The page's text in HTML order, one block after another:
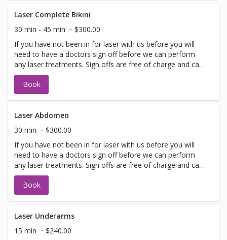
Laser Complete Bikini
30 min - 45 min
$300.00
If you have not been in for laser with us before you will
need to have a doctors sign off before we can perform
any laser treatments. Sign offs are free of charge and can
be performed on the same day as treatment if time
allows. Please call for any additional information or help
with booking sign off.
Book
Laser Abdomen
30 min
$300.00
If you have not been in for laser with us before you will
need to have a doctors sign off before we can perform
any laser treatments. Sign offs are free of charge and can
be performed on the same day as treatment if time
allows. Please call for any additional information or help
with booking sign off.
Book
Laser Underarms
15 min
$240.00